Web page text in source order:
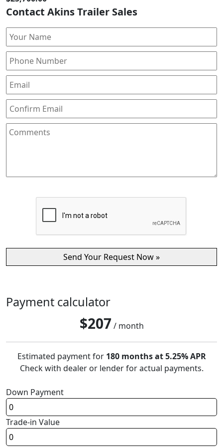
Contact Akins Trailer Sales
Payment calculator
$207 / month
Estimated payment for 180 months at 5.25% APR
Check with dealer or lender for actual payments.
Down Payment
Trade-in Value